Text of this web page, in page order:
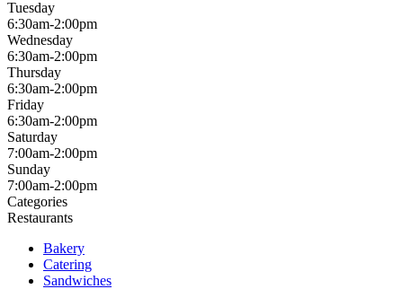
Tuesday
6:30am-2:00pm
Wednesday
6:30am-2:00pm
Thursday
6:30am-2:00pm
Friday
6:30am-2:00pm
Saturday
7:00am-2:00pm
Sunday
7:00am-2:00pm
Categories
Restaurants
Bakery
Catering
Sandwiches